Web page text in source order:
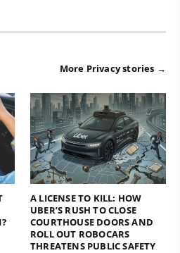
More Privacy stories →
A LICENSE TO KILL: HOW
UBER’S RUSH TO CLOSE
COURTHOUSE DOORS AND
ROLL OUT ROBOCARS
THREATENS PUBLIC SAFETY